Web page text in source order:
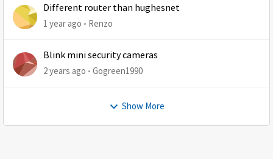
Different router than hughesnet
1 year ago Renzo
Blink mini security cameras
2 years ago Gogreen1990
Show More